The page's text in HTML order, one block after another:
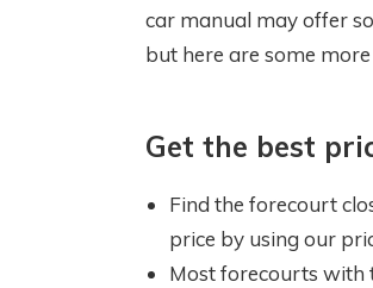
car manual may offer
but here are some
Get the best
Find the forecourt
price by using our
Most forecourts with